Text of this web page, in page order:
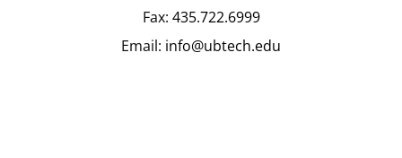
Fax: 435.722.6999
Email: info@ubtech.edu